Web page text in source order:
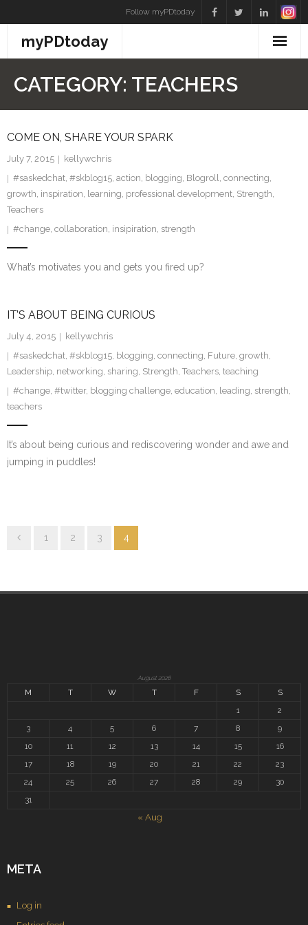
to
content
Follow myPDtoday
myPDtoday
CATEGORY: TEACHERS
COME ON, SHARE YOUR SPARK
July 7, 2015
kellywchris
#saskedchat, #skblog15, action, blogging, Blogroll, connecting,
growth, inspiration, learning, professional development, Strength,
Teachers
#change, collaboration, insipiration, strength
What’s motivates you and gets you fired up?
IT’S ABOUT BEING CURIOUS
July 4, 2015
kellywchris
#saskedchat, #skblog15, blogging, connecting, Future, growth,
Leadership, networking, sharing, Strength, Teachers, teaching
#change, #twitter, blogging challenge, education, leading, strength,
teachers
It’s about being curious and rediscovering wonder and awe and
jumping in puddles!
1 2 3 4
August 2026
M T W T F S
S
1
2
3
4 5 6 7 8
9
10
11 12 13 14 15
16
17
18 19 20 21 22
23
24
25 26 27 28 29
30
31
« Aug
META
Log in